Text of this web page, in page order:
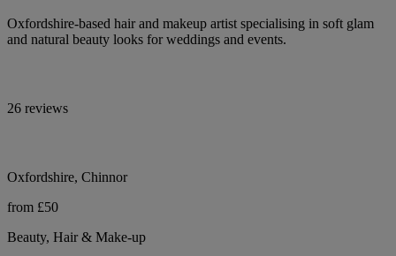
Oxfordshire-based hair and makeup artist specialising in soft glam
and natural beauty looks for weddings and events.
26 reviews
Oxfordshire, Chinnor
from £50
Beauty, Hair & Make-up